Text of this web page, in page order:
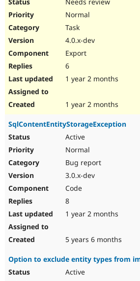
Normal
Task
4.0.x-dev
Export
6
1 year 2 months
1 year 2 months
SqlContentEntityStorageException
Active
Normal
Bug report
3.0.x-dev
Code
8
1 year 2 months
5 years 6 months
Option to exclude entity types from
Active